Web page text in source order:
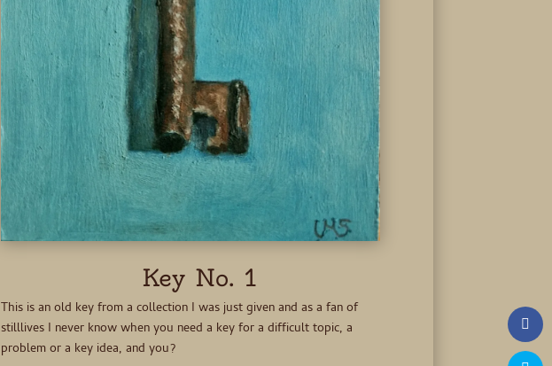
Key No. 1
This is an old key from a collection I was just given and as a fan of
stilllives I never know when you need a key for a difficult topic, a
problem or a key idea, and you?